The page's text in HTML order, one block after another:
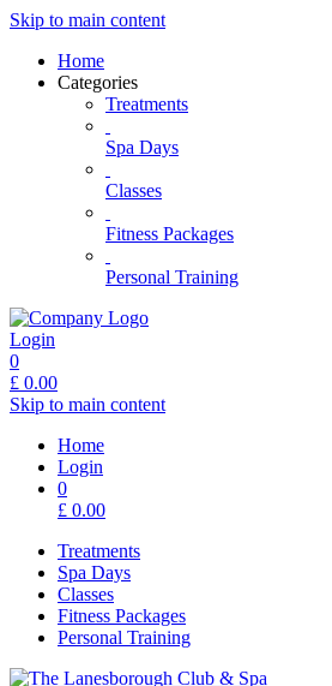
Skip to main content
Home
Categories
Treatments
Spa Days
Classes
Fitness Packages
Personal Training
Login
0
£ 0.00
Skip to main content
Home
Login
0
£ 0.00
Treatments
Spa Days
Classes
Fitness Packages
Personal Training